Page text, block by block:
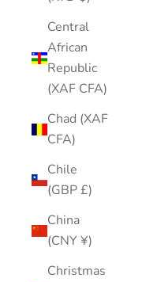
Central
African
Republic
(XAF CFA)
Chad (XAF
CFA)
Chile
(GBP £)
China
(CNY ¥)
Christmas